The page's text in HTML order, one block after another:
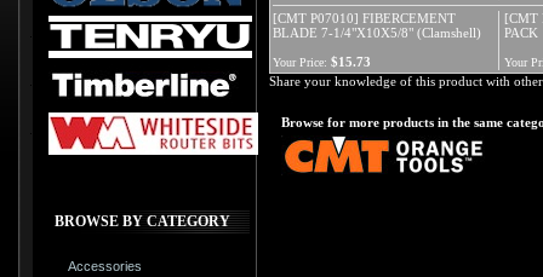
BROWSE BY CATEGORY
Accessories
[CMT P07010] FIBERCEMENT
BLADE 7-1/4"X10X5/8" (Clamshell)
[CMT
PACK
Your Price: $15.73 Your
Share your knowledge of this product with
Browse for more products in the same